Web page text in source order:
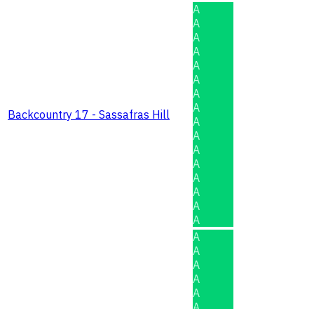
Backcountry 17 - Sassafras Hill
A
A
A
A
A
A
A
A
A
A
A
A
A
A
A
A
A
A
A
A
A